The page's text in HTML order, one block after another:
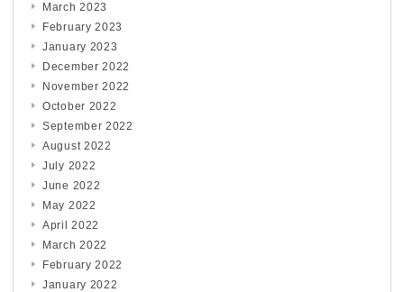
March 2023
February 2023
January 2023
December 2022
November 2022
October 2022
September 2022
August 2022
July 2022
June 2022
May 2022
April 2022
March 2022
February 2022
January 2022